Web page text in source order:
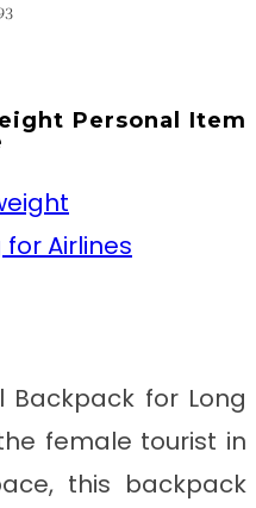
Personal Item
Backpack for Long
female tourist in
this backpack